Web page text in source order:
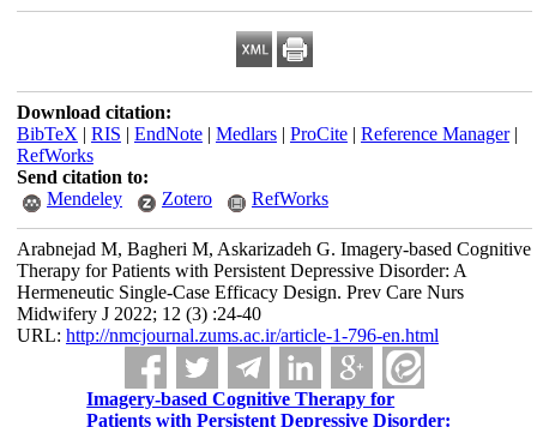
Download citation:
BibTeX | RIS | EndNote| Medlars| ProCite| Reference Manager|
RefWorks
Send citation to:
Mendeley
Zotero RefWorks
Arabnejad M, Bagheri M, Askarizadeh G. Imagery-based Cognitive
Therapy for Patients with Persistent Depressive Disorder: A
Hermeneutic Single-Case Efficacy Design. Prev Care Nurs
Midwifery J 2022; 12 (3) :24-40
URL: http://nmcjournal.zums.ac.ir/article-1-796-en.html
Imagery-based Cognitive Therapy for
Patients with Persistent Depressive Disorder: